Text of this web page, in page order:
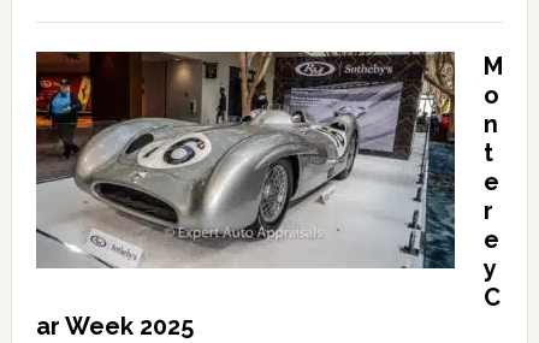
M
o
n
t
e
r
e
y
C
ar Week 2025